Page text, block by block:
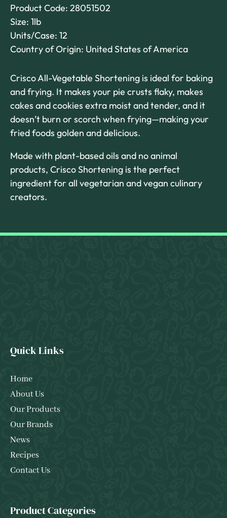
Product Code: 28051502
Size: 1lb
Units/Case: 12
Country of Origin: United States of America
Crisco All-Vegetable Shortening is ideal for baking
and frying. It makes your pie crusts flaky, makes
cakes and cookies extra moist and tender, and it
doesn’t burn or scorch when frying—making your
fried foods golden and delicious.
Made with plant-based oils and no animal
products, Crisco Shortening is the perfect
ingredient for all vegetarian and vegan culinary
creators.
Quick Links
Home
About Us
Our Products
Our Brands
News
Recipes
Contact Us
Product Categories